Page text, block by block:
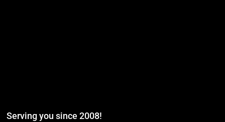
Serving you since 2008!